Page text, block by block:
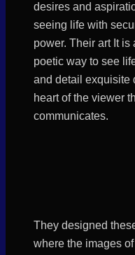
desires and
seeing life with
power. Their art It is
poetic way to see
and detail exquisite
heart of the viewer
communicates.
They designed
where the images